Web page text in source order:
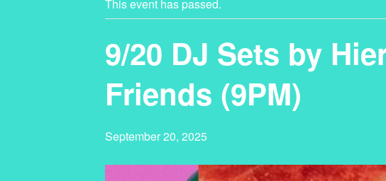
This event has passed.
9/20 DJ Sets by
Friends (9PM)
September 20, 2025